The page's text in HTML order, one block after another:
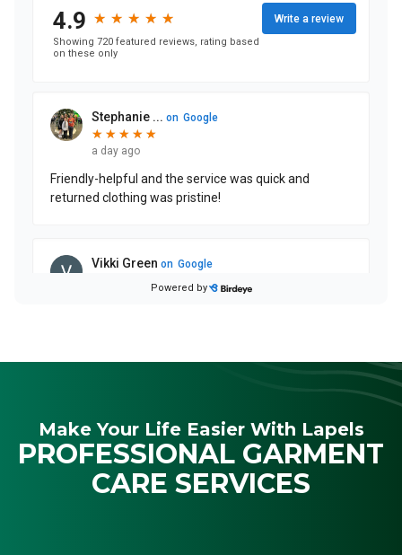
Make Your Life Easier With Lapels
PROFESSIONAL GARMENT
CARE SERVICES